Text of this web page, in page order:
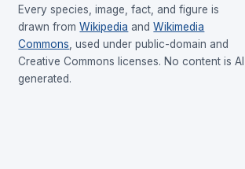
Every species, image, fact, and figure is
drawn from Wikipedia and Wikimedia
Commons , used under public-domain and
Creative Commons licenses. No content is
generated.